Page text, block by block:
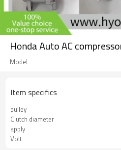
Honda Auto AC
Model
Item specifics
pulley
Clutch diameter
apply
Volt